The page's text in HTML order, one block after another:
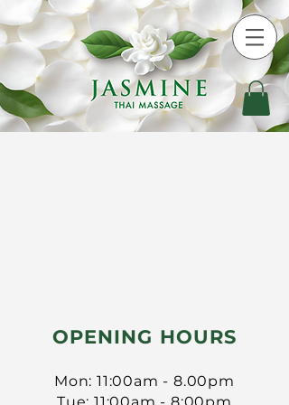
​OPENING HOURS
Mon: 11:00am - 8.00pm